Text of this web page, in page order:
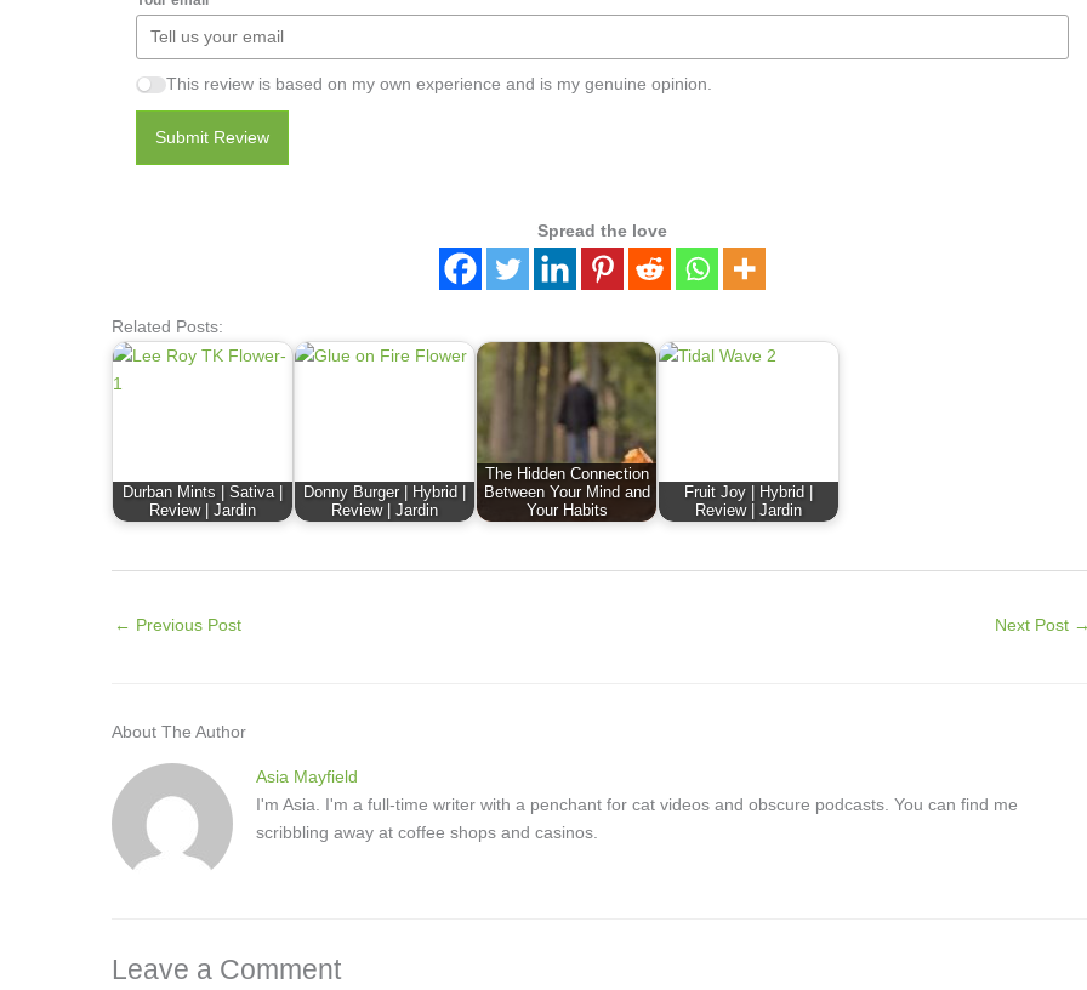
This review is based on my own experience and is my genuine opinion.
Submit Review
Spread the love
Related Posts:
Durban Mints | Sativa |
Review | Jardin
Donny Burger | Hybrid |
Review | Jardin
The Hidden Connection
Between Your Mind and
Your Habits
Fruit Joy | Hybrid |
Review | Jardin
← Previous Post Next Post
About The Author
Asia Mayfield
I'm Asia. I'm a full-time writer with a penchant for cat videos and obscure podcasts. You can find me
scribbling away at coffee shops and casinos.
Leave a Comment